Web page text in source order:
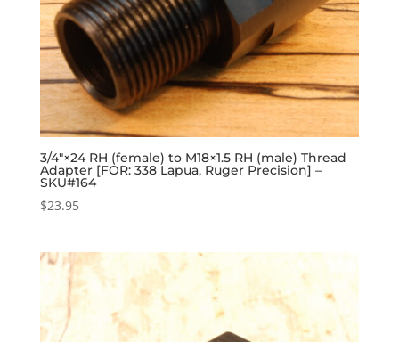
3/4″×24 RH (female) to M18×1.5 RH (male) Thread
Adapter [FOR: 338 Lapua, Ruger Precision] –
SKU#164
$23.95